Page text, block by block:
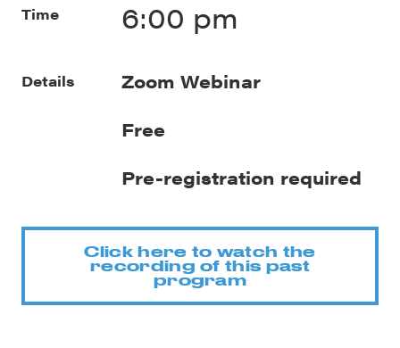
Time 6:00 pm
Details
Zoom Webinar
Free
Pre-registration required
Click here to watch the
recording of this past
program